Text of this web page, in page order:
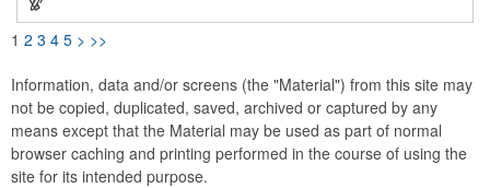
1 2 3 4 5 > >>
Information, data and/or screens (the "Material") from this site may
not be copied, duplicated, saved, archived or captured by any
means except that the Material may be used as part of normal
browser caching and printing performed in the course of using the
site for its intended purpose.